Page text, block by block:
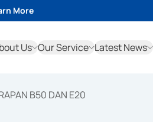
More
Us Our Service Latest News
B50 DAN E20